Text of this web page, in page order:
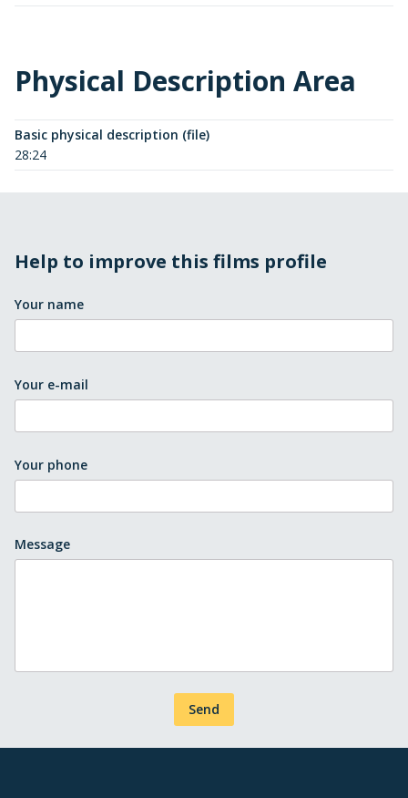
Physical Description Area
Basic physical description (file)
28:24
Help to improve this films profile
Your name
Your e-mail
Your phone
Message
Send